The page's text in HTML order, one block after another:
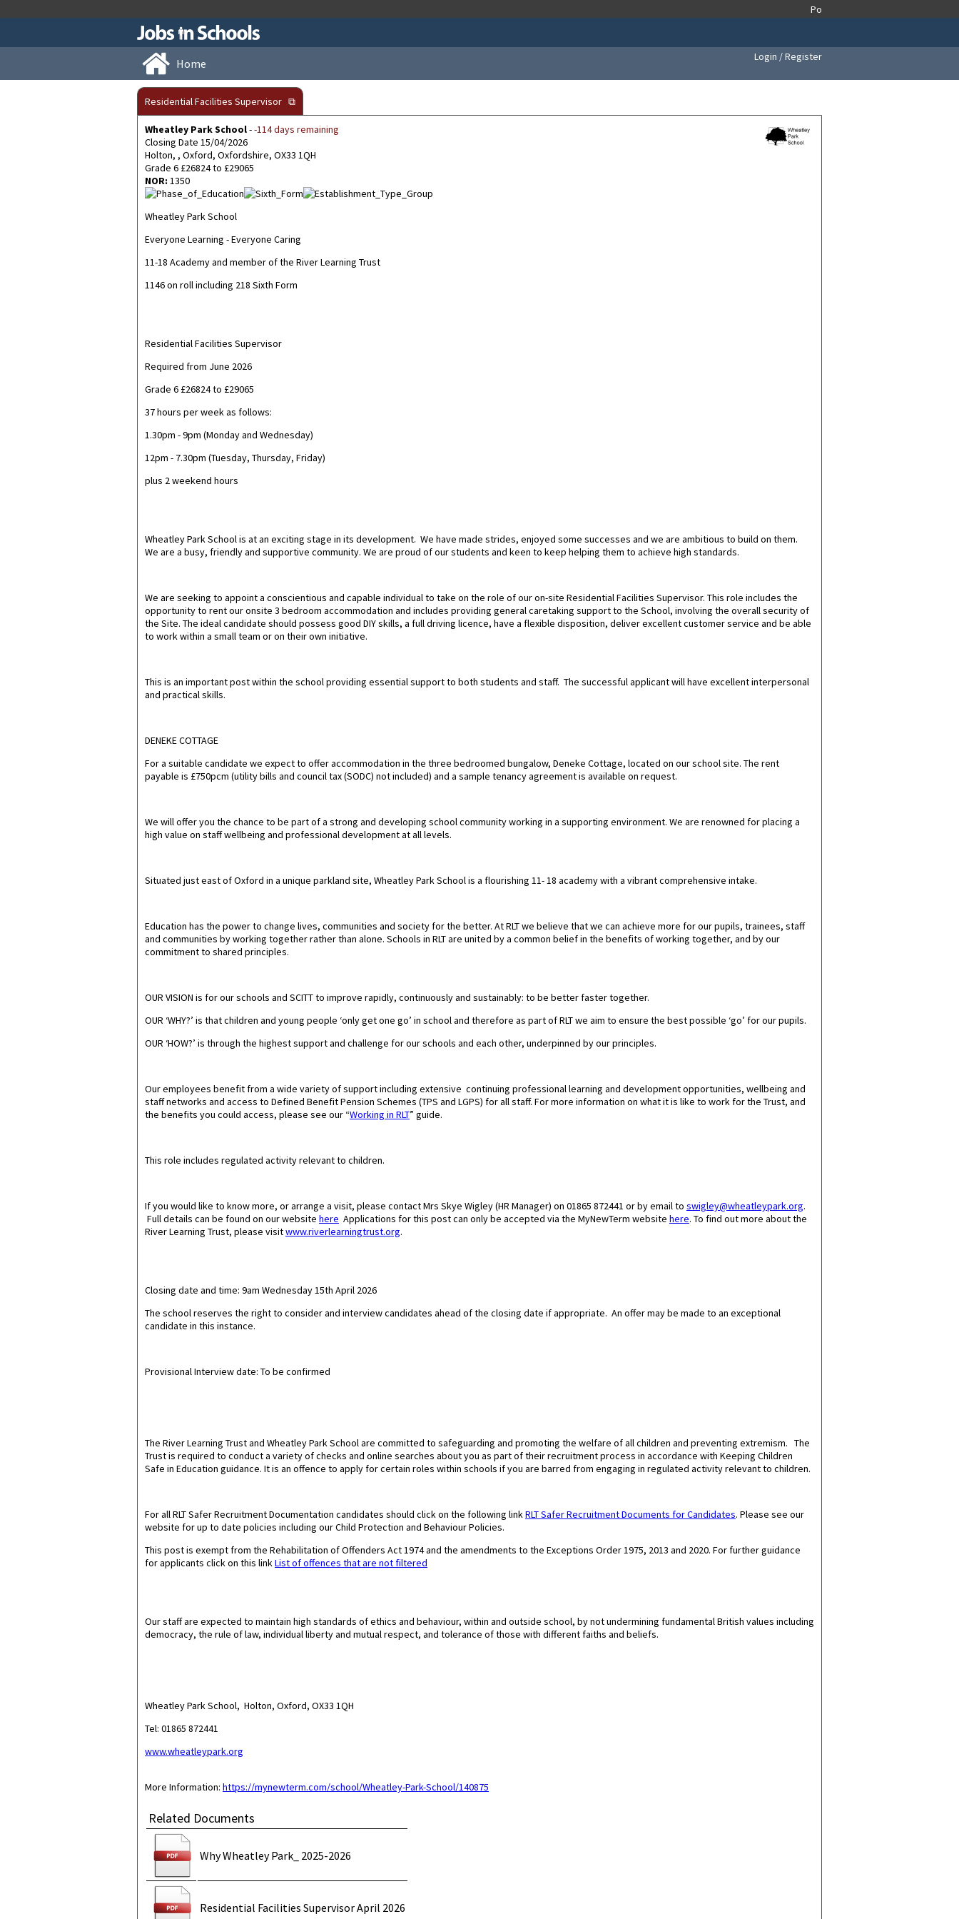
Home Login / Register
Residential Facilities Supervisor ⧉
Wheatley Park School--114 days remaining
Closing Date 15/04/2026
Holton, , Oxford, Oxfordshire, OX33 1QH
Grade 6 £26824 to £29065
NOR: 1350
Wheatley Park School
Everyone Learning - Everyone Caring
11-18 Academy and member of the River Learning Trust
1146 on roll including 218 Sixth Form
Residential Facilities Supervisor
Required from June 2026
Grade 6 £26824 to £29065
37 hours per week as follows:
1.30pm - 9pm (Monday and Wednesday)
12pm - 7.30pm (Tuesday, Thursday, Friday)
plus 2 weekend hours
Wheatley Park School is at an exciting stage in its development. We have made strides, enjoyed some successes and we are ambitious to build on them.
We are a busy, friendly and supportive community. We are proud of our students and keen to keep helping them to achieve high standards.
We are seeking to appoint a conscientious and capable individual to take on the role of our on-site Residential Facilities Supervisor. This role includes the
opportunity to rent our onsite 3 bedroom accommodation and includes providing general caretaking support to the School, involving the overall security of
the Site. The ideal candidate should possess good DIY skills, a full driving licence, have a flexible disposition, deliver excellent customer service and be able
to work within a small team or on their own initiative.
This is an important post within the school providing essential support to both students and staff. The successful applicant will have excellent interpersonal
and practical skills.
DENEKE COTTAGE
For a suitable candidate we expect to offer accommodation in the three bedroomed bungalow, Deneke Cottage, located on our school site. The rent
payable is £750pcm (utility bills and council tax (SODC) not included) and a sample tenancy agreement is available on request.
We will offer you the chance to be part of a strong and developing school community working in a supporting environment. We are renowned for placing a
high value on staff wellbeing and professional development at all levels.
Situated just east of Oxford in a unique parkland site, Wheatley Park School is a flourishing 11- 18 academy with a vibrant comprehensive intake.
Education has the power to change lives, communities and society for the better. At RLT we believe that we can achieve more for our pupils, trainees, staff
and communities by working together rather than alone. Schools in RLT are united by a common belief in the benefits of working together, and by our
commitment to shared principles.
OUR VISION is for our schools and SCITT to improve rapidly, continuously and sustainably: to be better faster together.
OUR ‘WHY?’ is that children and young people ‘only get one go’ in school and therefore as part of RLT we aim to ensure the best possible ‘go’ for our pupils.
OUR ‘HOW?’ is through the highest support and challenge for our schools and each other, underpinned by our principles.
Our employees benefit from a wide variety of support including extensive continuing professional learning and development opportunities, wellbeing and
staff networks and access to Defined Benefit Pension Schemes (TPS and LGPS) for all staff. For more information on what it is like to work for the Trust, and
the benefits you could access, please see our “Working in RLT” guide.
This role includes regulated activity relevant to children.
If you would like to know more, or arrange a visit, please contact Mrs Skye Wigley (HR Manager) on 01865 872441 or by email to swigley@wheatleypark.org.
Full details can be found on our website here Applications for this post can only be accepted via the MyNewTerm website here. To find out more about the
River Learning Trust, please visitwww.riverlearningtrust.org.
Closing date and time: 9am Wednesday 15th April 2026
The school reserves the right to consider and interview candidates ahead of the closing date if appropriate. An offer may be made to an exceptional
candidate in this instance.
Provisional Interview date: To be confirmed
The River Learning Trust and Wheatley Park School are committed to safeguarding and promoting the welfare of all children and preventing extremism. The
Trust is required to conduct a variety of checks and online searches about you as part of their recruitment process in accordance with Keeping Children
Safe in Education guidance. It is an offence to apply for certain roles within schools if you are barred from engaging in regulated activity relevant to children.
For all RLT Safer Recruitment Documentation candidates should click on the following link RLT Safer Recruitment Documents for Candidates. Please see our
website for up to date policies including our Child Protection and Behaviour Policies.
This post is exempt from the Rehabilitation of Offenders Act 1974 and the amendments to the Exceptions Order 1975, 2013 and 2020. For further guidance
for applicants click on this link List of offences that are not filtered
Our staff are expected to maintain high standards of ethics and behaviour, within and outside school, by not undermining fundamental British values including
democracy, the rule of law, individual liberty and mutual respect, and tolerance of those with different faiths and beliefs.
Wheatley Park School, Holton, Oxford, OX33 1QH
Tel: 01865 872441
www.wheatleypark.org
More Information: https://mynewterm.com/school/Wheatley-Park-School/140875
Related Documents
Why Wheatley Park_ 2025-2026
Residential Facilities Supervisor April 2026